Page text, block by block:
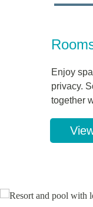
Enjoy
privacy.
together